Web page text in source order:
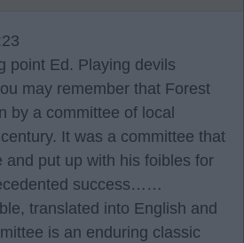
point Ed. Playing devils
may remember that Forest
by a committee of local
It was a committee that
and put up with his foibles for
success……
translated into English and
is an enduring classic